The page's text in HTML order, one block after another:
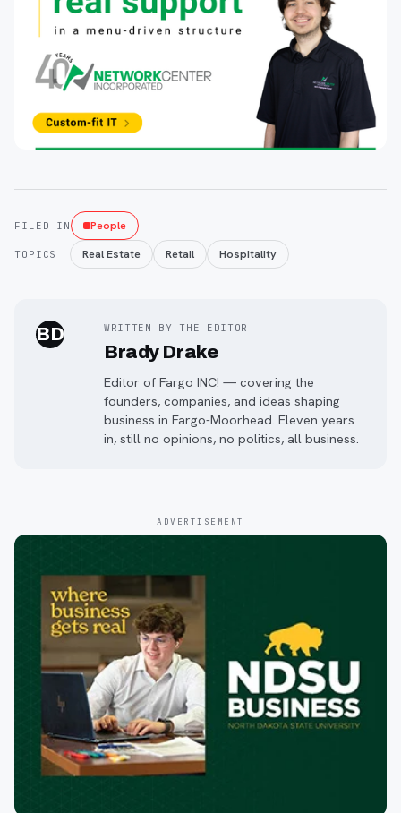
FILED IN People
TOPICS Real Estate Retail Hospitality
BD WRITTEN BY THE EDITOR
Brady Drake
Editor of Fargo INC! — covering the
founders, companies, and ideas shaping
business in Fargo-Moorhead. Eleven years
in, still no opinions, no politics, all business.
ADVERTISEMENT